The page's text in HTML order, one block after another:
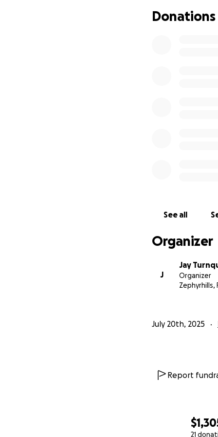
21
big or small
Donations
See all
Organizer
J
Jay
Organizer
Zephyrhills,
July 20th, 2025
Report